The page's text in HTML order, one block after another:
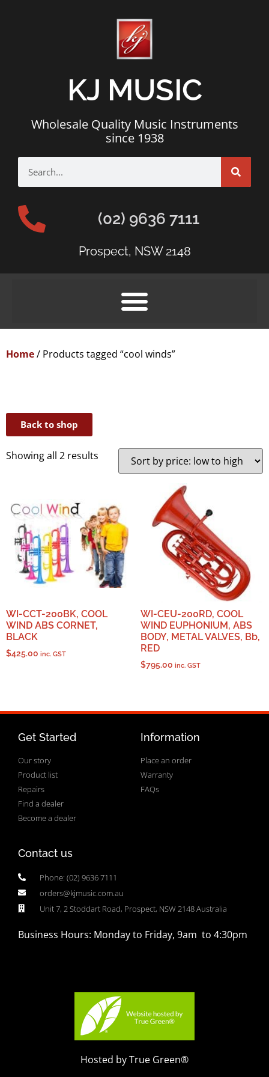
KJ MUSIC
Wholesale Quality Music Instruments
since 1938
(02) 9636 7111
Prospect, NSW 2148
Home/ Products tagged “cool winds”
Back to shop
Showing all 2 results
WI-CCT-200BK, COOL
WIND ABS CORNET,
BLACK
$425.00 inc. GST
WI-CEU-200RD, COOL
WIND EUPHONIUM, ABS
BODY, METAL VALVES, Bb,
RED
$795.00 inc. GST
Get Started
Our story
Product list
Repairs
Find a dealer
Become a dealer
Information
Place an order
Warranty
FAQs
Contact us
Phone: (02) 9636 7111
orders@kjmusic.com.au
Unit 7, 2 Stoddart Road, Prospect, NSW 2148 Australia
Business Hours: Monday to Friday, 9am to 4:30pm
Hosted by True Green®